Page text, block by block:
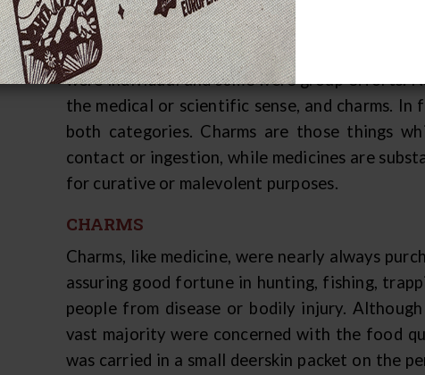
PREVENTIVE MEASURES
Great Lakes tribes employed a variety of
were individual and some were group efforts.
the medical or scientific sense, and charms.
both categories. Charms are those things
contact or ingestion, while medicines are
for curative or malevolent purposes.
CHARMS
Charms, like medicine, were nearly always
assuring good fortune in hunting, fishing,
people from disease or bodily injury.
vast majority were concerned with the food
was carried in a small deerskin packet on the